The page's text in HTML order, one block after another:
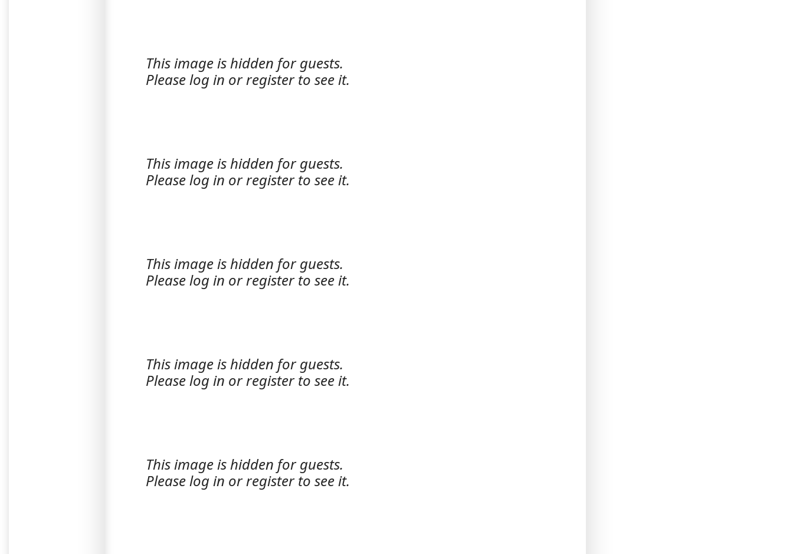
This image is hidden for guests.
Please log in or register to see it.
This image is hidden for guests.
Please log in or register to see it.
This image is hidden for guests.
Please log in or register to see it.
This image is hidden for guests.
Please log in or register to see it.
This image is hidden for guests.
Please log in or register to see it.